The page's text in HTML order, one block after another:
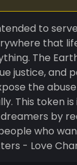
to
that
The
justice, and
the
This token
by
who
- Love